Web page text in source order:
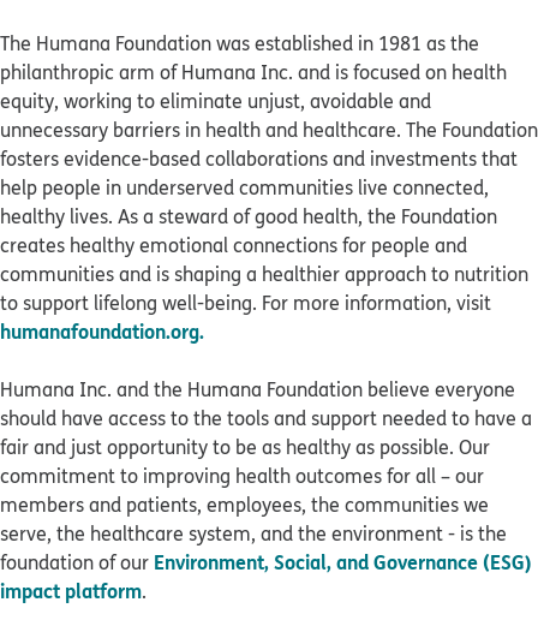
The Humana Foundation was established in 1981 as the
philanthropic arm of Humana Inc. and is focused on health
equity, working to eliminate unjust, avoidable and
unnecessary barriers in health and healthcare. The Foundation
fosters evidence-based collaborations and investments that
help people in underserved communities live connected,
healthy lives. As a steward of good health, the Foundation
creates healthy emotional connections for people and
communities and is shaping a healthier approach to nutrition
to support lifelong well-being. For more information, visit
humanafoundation.org.
Humana Inc. and the Humana Foundation believe everyone
should have access to the tools and support needed to have a
fair and just opportunity to be as healthy as possible. Our
commitment to improving health outcomes for all – our
members and patients, employees, the communities we
serve, the healthcare system, and the environment - is the
foundation of our Environment, Social, and Governance (ESG)
impact platform.